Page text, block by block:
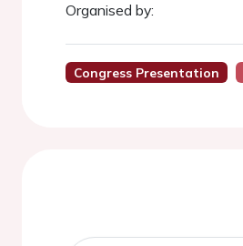
Organised by:
Congress Presentation